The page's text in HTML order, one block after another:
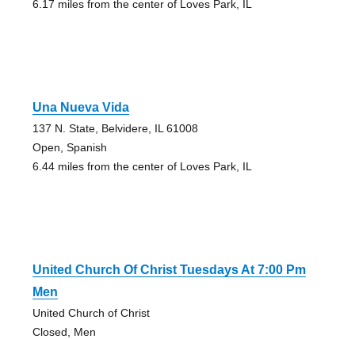
6.17 miles from the center of Loves Park, IL
Una Nueva Vida
137 N. State, Belvidere, IL 61008
Open, Spanish
6.44 miles from the center of Loves Park, IL
United Church Of Christ Tuesdays At 7:00 Pm
Men
United Church of Christ
Closed, Men